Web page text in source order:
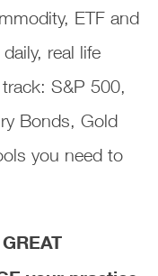
ETF and
real life
S&P 500,
Bonds, Gold
you need to